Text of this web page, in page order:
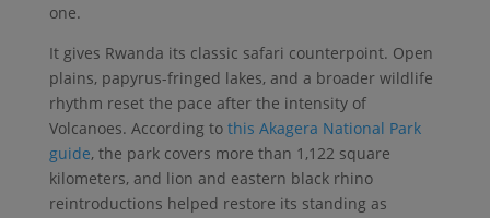
one.
It gives Rwanda its classic safari counterpoint. Open
plains, papyrus-fringed lakes, and a broader wildlife
rhythm reset the pace after the intensity of
Volcanoes. According to this Akagera National Park
guide, the park covers more than 1,122 square
kilometers, and lion and eastern black rhino
reintroductions helped restore its standing as